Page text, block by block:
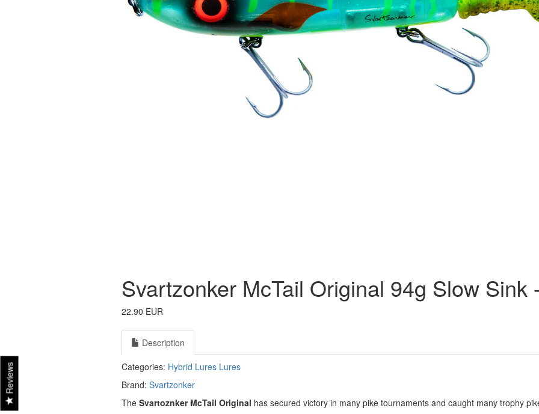
Svartzonker McTail Original 94g Slow Sink
22.90 EUR
Description
Categories: Hybrid Lures Lures
Brand: Svartzonker
The Svartoznker McTail Original has secured victory in many pike tournaments and caught many trophy
Reviews